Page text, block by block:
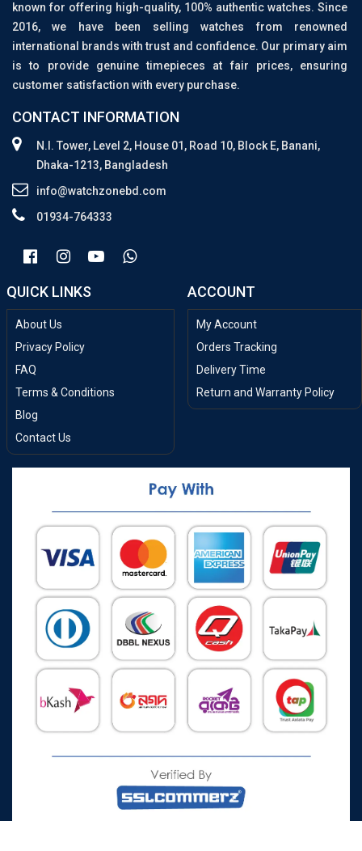
known for offering high-quality, 100% authentic watches. Since
2016, we have been selling watches from renowned
international brands with trust and confidence. Our primary aim
is to provide genuine timepieces at fair prices, ensuring
customer satisfaction with every purchase.
CONTACT INFORMATION
N.I. Tower, Level 2, House 01, Road 10, Block E, Banani,
Dhaka-1213, Bangladesh
info@watchzonebd.com
01934-764333
QUICK LINKS
About Us
Privacy Policy
FAQ
Terms & Conditions
Blog
Contact Us
ACCOUNT
My Account
Orders Tracking
Delivery Time
Return and Warranty Policy